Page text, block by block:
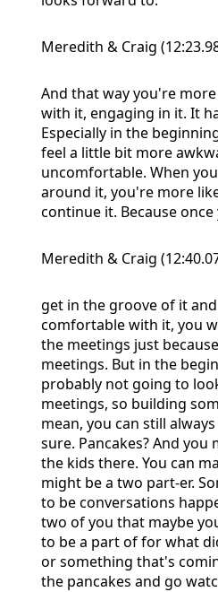
Meredith & Craig
And that way you're
with it, engaging in it. It
Especially in the
feel a little bit more
uncomfortable. When
around it, you're more
continue it. Because once
Meredith & Craig
get in the groove of it
comfortable with it, you
the meetings just
meetings. But in the
probably not going to
meetings, so building
mean, you can still
sure. Pancakes? And
the kids there. You can
might be a two part-er.
to be conversations
two of you that maybe
to be a part of for what
or something that's
the pancakes and go